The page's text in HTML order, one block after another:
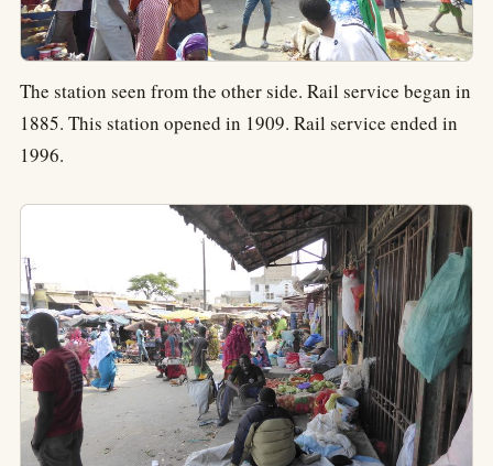
The station seen from the other side. Rail service began in
1885. This station opened in 1909. Rail service ended in
1996.